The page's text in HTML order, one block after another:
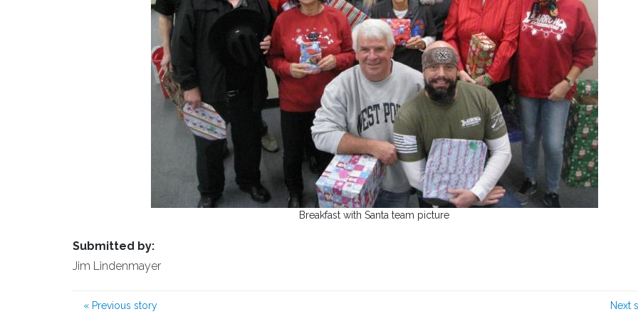
Breakfast with Santa team picture
Submitted by:
Jim Lindenmayer
« Previous story Next